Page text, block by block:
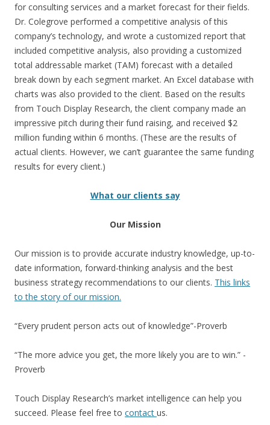
for consulting services and a market forecast for their fields.
Dr. Colegrove performed a competitive analysis of this
company’s technology, and wrote a customized report that
included competitive analysis, also providing a customized
total addressable market (TAM) forecast with a detailed
break down by each segment market. An Excel database with
charts was also provided to the client. Based on the results
from Touch Display Research, the client company made an
impressive pitch during their fund raising, and received $2
million funding within 6 months. (These are the results of
actual clients. However, we can’t guarantee the same funding
results for every client.)
What our clients say
Our Mission
Our mission is to provide accurate industry knowledge, up-to-
date information, forward-thinking analysis and the best
business strategy recommendations to our clients. This links
to the story of our mission.
“Every prudent person acts out of knowledge”-Proverb
“The more advice you get, the more likely you are to win.” -
Proverb
Touch Display Research’s market intelligence can help you
succeed. Please feel free to contact us.